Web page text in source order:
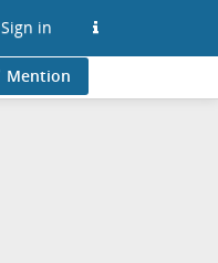
Sign in
Mention